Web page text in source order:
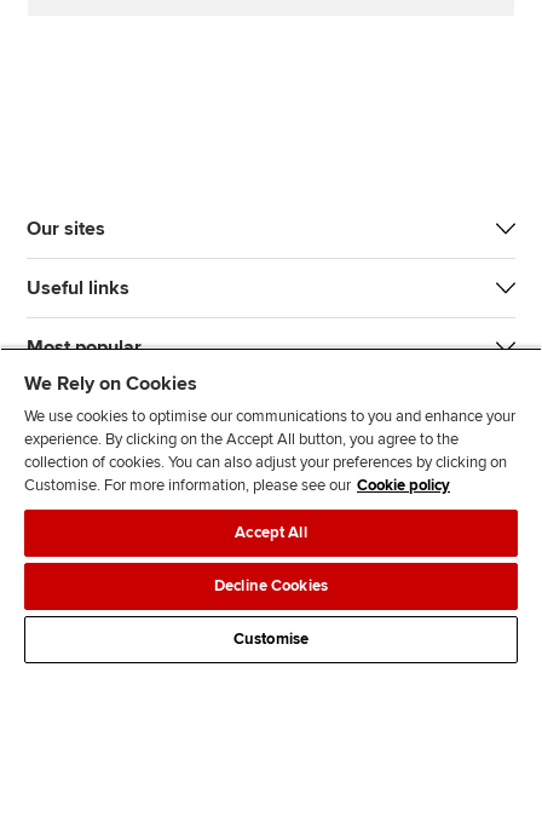
Our sites
Useful links
Most popular
J
n
s
F
l
l
o
w
F
l
o
w
T
T
k
F
d
s
Legal policiesData protection & cookies
AdvertisingSite mapContact us
We Rely on Cookies
We use cookies to optimise our communications to you and enhance your
experience. By clicking on the Accept All button, you agree to the
collection of cookies. You can also adjust your preferences by clicking on
Customise. For more information, please see our Cookie policy
Accept All
Decline Cookies
Customise